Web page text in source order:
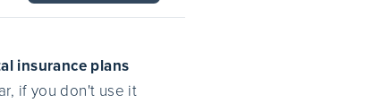
insurance plans
if you don't use it